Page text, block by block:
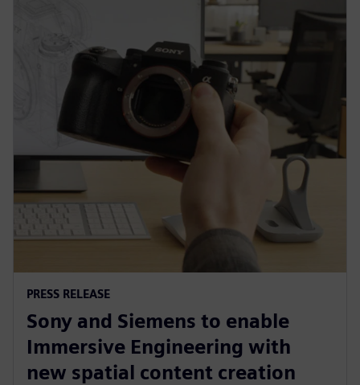
PRESS RELEASE
Sony and Siemens to enable
Immersive Engineering with
new spatial content creation